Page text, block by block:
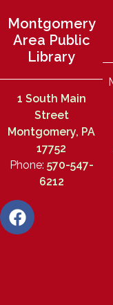
Montgomery
Area Public
Library
1 South Main
Street
Montgomery, PA
17752
Phone: 570-547-
6212